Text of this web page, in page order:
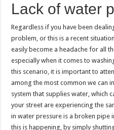
Lack of water
Regardless if you have been
problem, or this is a recent
easily become a headache for all
especially when it comes to
this scenario, it is important to
among the most common we can
system that supplies water, which
your street are experiencing the
in water pressure is a broken pipe
this is happening, by simply